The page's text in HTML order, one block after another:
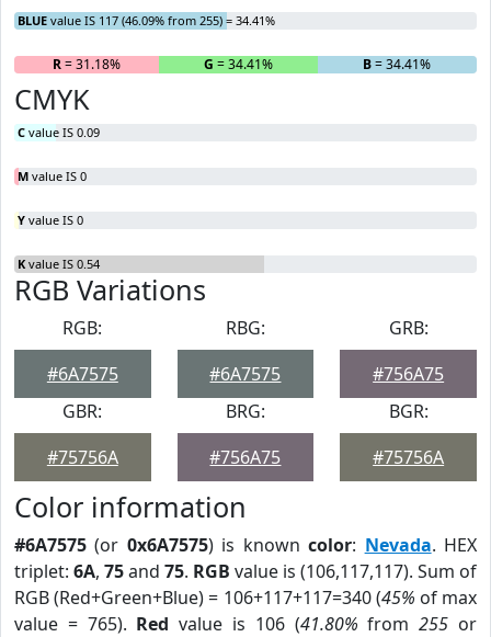
BLUE value IS 117 (46.09% from 255) = 34.41%
R= 31.18% G = 34.41% B= 34.41%
CMYK
C value IS 0.09
M value IS 0
Y value IS 0
K value IS 0.54
RGB Variations
RGB:
#6A7575
RBG:
#6A7575
GRB:
#756A75
GBR:
#75756A
BRG:
#756A75
BGR:
#75756A
Color information
#6A7575 (or 0x6A7575) is knowncolor: Nevada. HEX
triplet: 6A, 75and 75. RGB value is (106,117,117). Sum of
RGB (Red+Green+Blue) = 106+117+117=340 (45% of max
value = 765). Red value is 106 (41.80% from255 or